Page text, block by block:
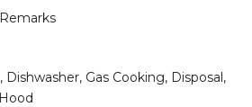
Gas Cooking, Disposal,